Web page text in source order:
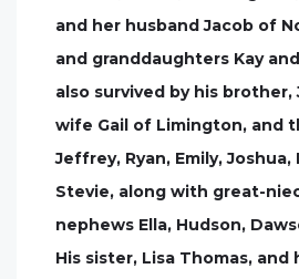
and her husband Jacob of
and granddaughters Kay
also survived by his brother,
wife Gail of Limington, and
Jeffrey, Ryan, Emily,
Stevie, along with great-
nephews Ella, Hudson,
His sister, Lisa Thomas, and